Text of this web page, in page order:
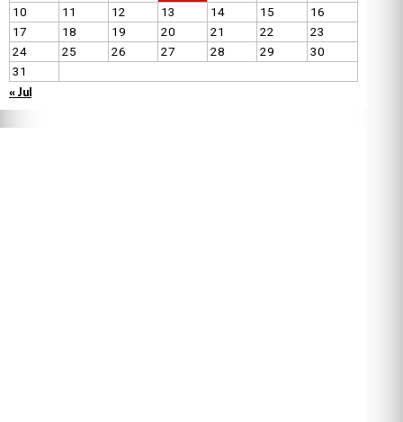
10
11 12 13 14 15
16
17
18 19 20 21 22
23
24
25 26 27 28 29
30
31
« Jul